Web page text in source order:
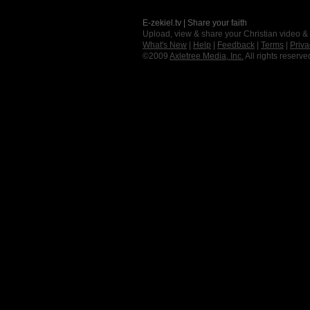
E-zekiel.tv | Share your faith
Upload, view & share your Christian video
What's New
Help Feedback Terms
©2009 Axletree Media, Inc. All rights